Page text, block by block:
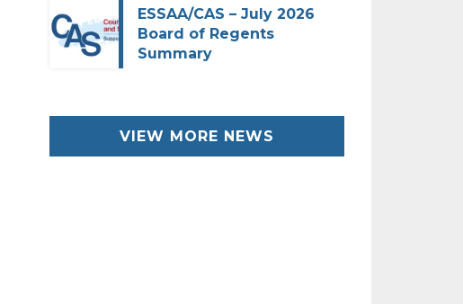
ESSAA/CAS – July 2026
Board of Regents
Summary
VIEW MORE NEWS